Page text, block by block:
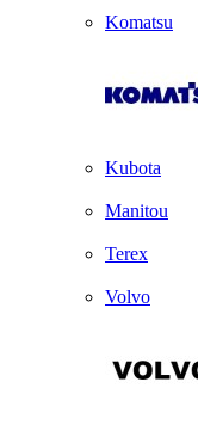
Komatsu
Kubota
Manitou
Terex
Volvo